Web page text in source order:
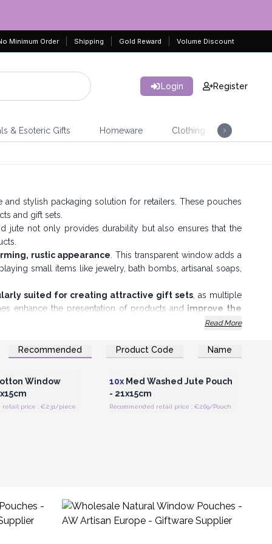
Minimum Order Shipping Gold Reward Volume Discount
Login Register
& Esoteric Gifts Homeware Clothing
and stylish packaging solution for retailers. These pouches
and gift sets.
jute not only provides durability but also ensures that the
rustic appearance . This transparent window adds a
small items like jewelry, bath bombs, artisanal soaps,
suited for creating attractive gift sets , as multiple
enhance the presentation of products and improve the
compromising on their eco-friendly appeal.
Read More
Recommended Product Code Name
for Wholesale
Prices
Window
retail price : €2.31/piece
Login or Register for Wholesale
Prices
10x Med Washed Jute Pouch
- 21x15cm
Recommended retail price : €2.69/Pouch